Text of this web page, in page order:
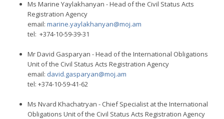
Ms Marine Yaylakhanyan - Head of the Civil Status Acts
Registration Agency
email: marine.yaylakhanyan@moj.am
tel: +374-10-59-39-31
Mr David Gasparyan - Head of the International Obligations
Unit of the Civil Status Acts Registration Agency
email: david.gasparyan@moj.am
tel: +374-10-59-41-62
Ms Nvard Khachatryan - Chief Specialist at the International
Obligations Unit of the Civil Status Acts Registration Agency